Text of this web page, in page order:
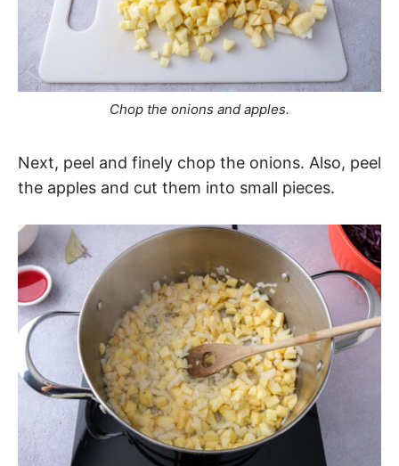
Chop the onions and apples.
Next, peel and finely chop the onions. Also, peel
the apples and cut them into small pieces.